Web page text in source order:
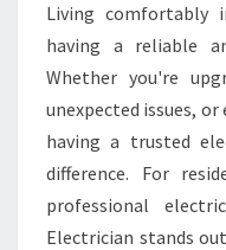
Living comfortably
having a reliable
Whether you're
unexpected issues,
having a trusted
difference. For
professional
Electrician stands